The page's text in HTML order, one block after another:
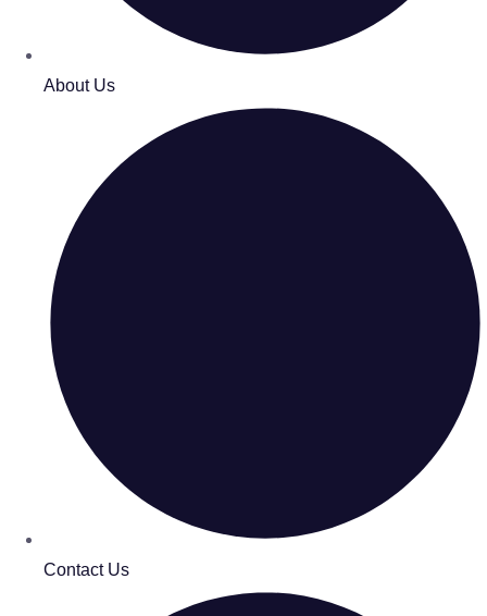
About Us
Contact Us